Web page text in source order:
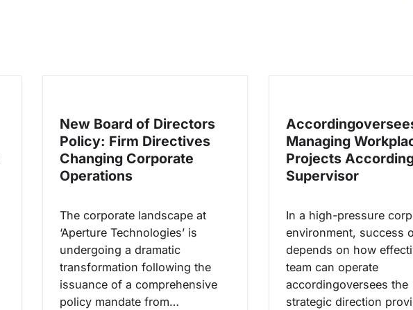
New Board of Directors
Policy: Firm Directives
Changing Corporate
Operations
The corporate landscape at
‘Aperture Technologies’ is
undergoing a dramatic
transformation following the
issuance of a comprehensive
policy mandate from…
Managing
Projects
Supervisor
In a high-pressure
environment, success
depends on how
team can operate
accordingoversees the
strategic direction